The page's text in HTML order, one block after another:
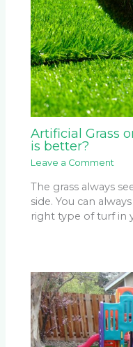
Artificial Grass
is better?
Leave a Comment
The grass always
side. You can
right type of turf in